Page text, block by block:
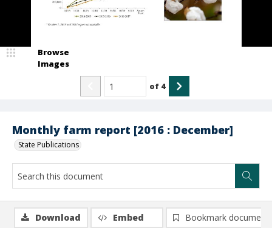
Monthly farm report [2016 : December]
State Publications
Browse
Images
of 4
Download Embed
Bookmark document